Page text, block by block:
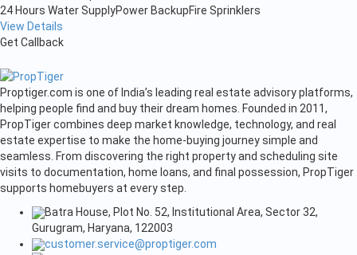
24 Hours Water SupplyPower BackupFire Sprinklers
View Details
Get Callback
Proptiger.com is one of India’s leading real estate advisory platforms,
helping people find and buy their dream homes. Founded in 2011,
PropTiger combines deep market knowledge, technology, and real
estate expertise to make the home-buying journey simple and
seamless. From discovering the right property and scheduling site
visits to documentation, home loans, and final possession, PropTiger
supports homebuyers at every step.
Batra House, Plot No. 52, Institutional Area, Sector 32,
Gurugram, Haryana, 122003
customer.service@proptiger.com